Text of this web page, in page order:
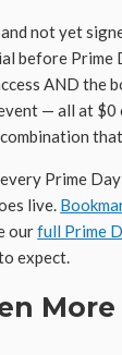
not yet
before Prime
AND the
— all at
Prime
live.
ourfull Prime
expect.